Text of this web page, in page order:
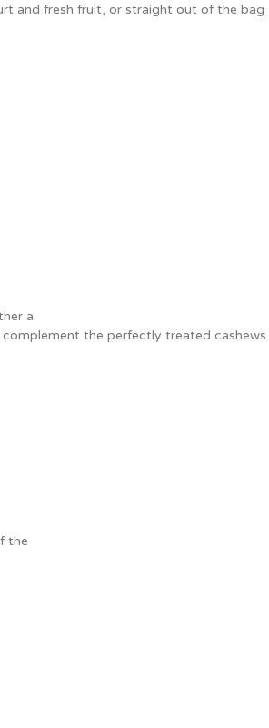
and fresh fruit, or straight out of the bag
a
the perfectly treated cashews.
the